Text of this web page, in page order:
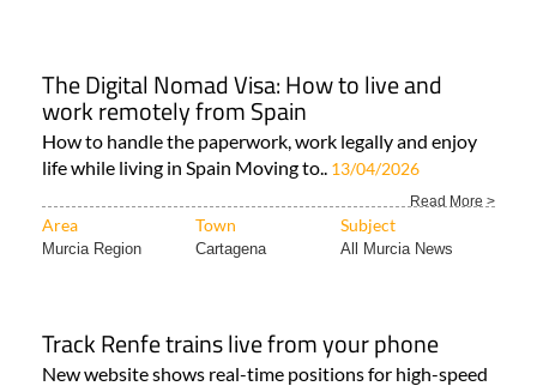
The Digital Nomad Visa: How to live and
work remotely from Spain
How to handle the paperwork, work legally and enjoy
life while living in Spain Moving to.. 13/04/2026
Read More >
Area Town Subject
Murcia Region Cartagena All Murcia News
Track Renfe trains live from your phone
New website shows real-time positions for high-speed